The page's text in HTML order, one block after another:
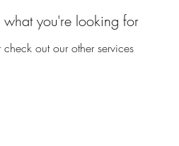
you're looking for
out our other services